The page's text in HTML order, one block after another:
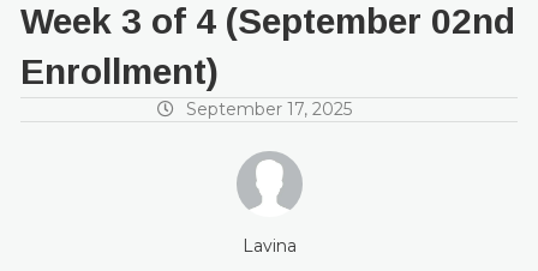
Week 3 of 4 (September 02nd
Enrollment)
September 17, 2025
Lavina